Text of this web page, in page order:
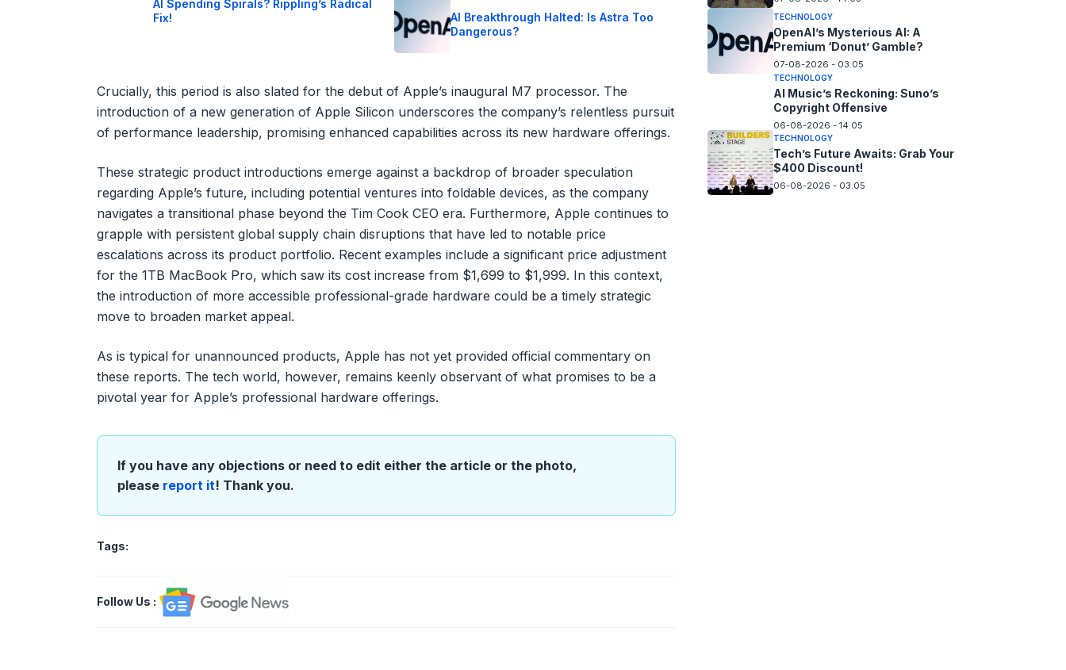
AI Spending Spirals? Rippling’s Radical
Fix!
AI Breakthrough Halted: Is Astra Too
Dangerous?
Crucially, this period is also slated for the debut of Apple’s inaugural M7 processor. The
introduction of a new generation of Apple Silicon underscores the company’s relentless pursuit
of performance leadership, promising enhanced capabilities across its new hardware offerings.
These strategic product introductions emerge against a backdrop of broader speculation
regarding Apple’s future, including potential ventures into foldable devices, as the company
navigates a transitional phase beyond the Tim Cook CEO era. Furthermore, Apple continues to
grapple with persistent global supply chain disruptions that have led to notable price
escalations across its product portfolio. Recent examples include a significant price adjustment
for the 1TB MacBook Pro, which saw its cost increase from $1,699 to $1,999. In this context,
the introduction of more accessible professional-grade hardware could be a timely strategic
move to broaden market appeal.
As is typical for unannounced products, Apple has not yet provided official commentary on
these reports. The tech world, however, remains keenly observant of what promises to be a
pivotal year for Apple’s professional hardware offerings.
If you have any objections or need to edit either the article or the photo,
please report it! Thank you.
Tags:
Follow Us :
TECHNOLOGY
OpenAI’s Mysterious AI: A
Premium ‘Donut’ Gamble?
07-08-2026 - 03.05
TECHNOLOGY
AI Music’s Reckoning: Suno’s
Copyright Offensive
06-08-2026 - 14.05
TECHNOLOGY
Tech’s Future Awaits: Grab Your
$400 Discount!
06-08-2026 - 03.05